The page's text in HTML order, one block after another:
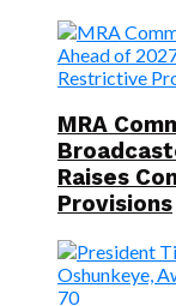
MRA
Raises
Provisions